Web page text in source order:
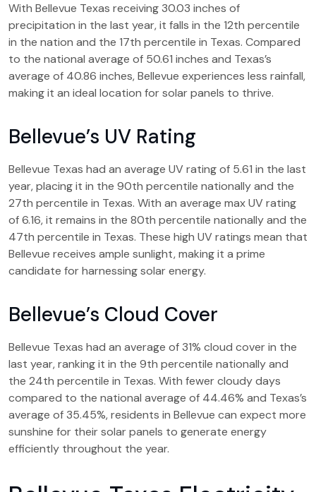
With Bellevue Texas receiving 30.03 inches of
precipitation in the last year, it falls in the 12th percentile
in the nation and the 17th percentile in Texas. Compared
to the national average of 50.61 inches and Texas’s
average of 40.86 inches, Bellevue experiences less rainfall,
making it an ideal location for solar panels to thrive.
Bellevue’s UV Rating
Bellevue Texas had an average UV rating of 5.61 in the last
year, placing it in the 90th percentile nationally and the
27th percentile in Texas. With an average max UV rating
of 6.16, it remains in the 80th percentile nationally and the
47th percentile in Texas. These high UV ratings mean that
Bellevue receives ample sunlight, making it a prime
candidate for harnessing solar energy.
Bellevue’s Cloud Cover
Bellevue Texas had an average of 31% cloud cover in the
last year, ranking it in the 9th percentile nationally and
the 24th percentile in Texas. With fewer cloudy days
compared to the national average of 44.46% and Texas’s
average of 35.45%, residents in Bellevue can expect more
sunshine for their solar panels to generate energy
efficiently throughout the year.